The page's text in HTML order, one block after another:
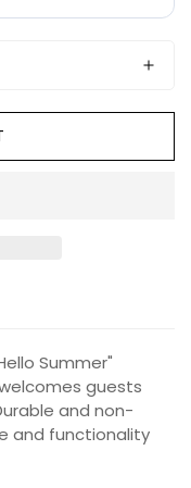
Summer"
guests
and non-
and functionality
age
or older?